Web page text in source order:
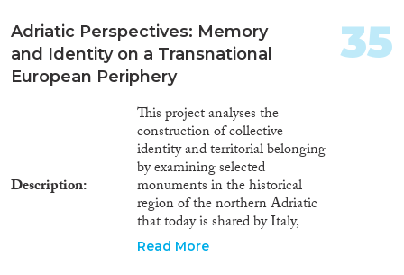
beschränkt, sondern die
Aufnahmegesellschaften aktiv
miteinbezieht. FOCUS verfolgt
das Ziel, die Beziehungen
Aufnahmegesellschaften und
das Verständnis füreinander zu
vertiefen. Der Schwerpunkt wird
dabei auf die psychosozialen und
sozioökonomischen
Dimensionen dieser
Beziehungen gelegt. Durch die
Verbindung der
sozioökonomischen und
Adriatic Perspectives: Memory
and Identity on a Transnational
European Periphery
Description
This project analyses the
construction of collective
identity and territorial belonging
by examining selected
monuments in the historical
region of the northern Adriatic
that today is shared by Italy,
Slovenia and Croatia. The links
Read More
35